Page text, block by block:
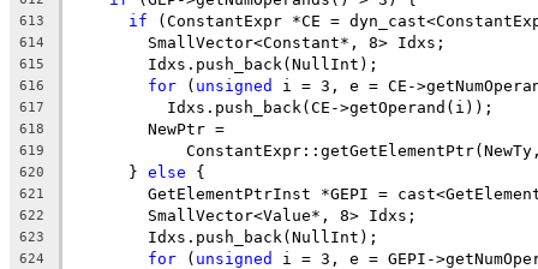
613 if (ConstantExpr *CE =
614
        SmallVector<Constant*, 8> Idxs;
615
        Idxs.push_back(NullInt);
616 for ( unsigned i = 3, e = CE-
617
          Idxs.push_back(CE->getOperand(i));
618
        NewPtr =
619
620
      }
else {
621
GetElementPtrInst *GEPI =
622
        SmallVector<Value*, 8> Idxs;
623
        Idxs.push_back(NullInt);
624 for ( unsigned i = 3, e = GEPI-